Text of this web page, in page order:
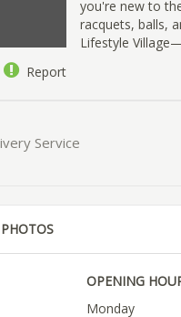
Report
you're new to
racquets, balls,
Lifestyle
Service
PHOTOS
OPENING
Monday